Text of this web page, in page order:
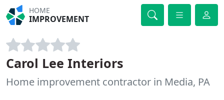
HOME
IMPROVEMENT
Carol Lee Interiors
Home improvement contractor in Media, PA